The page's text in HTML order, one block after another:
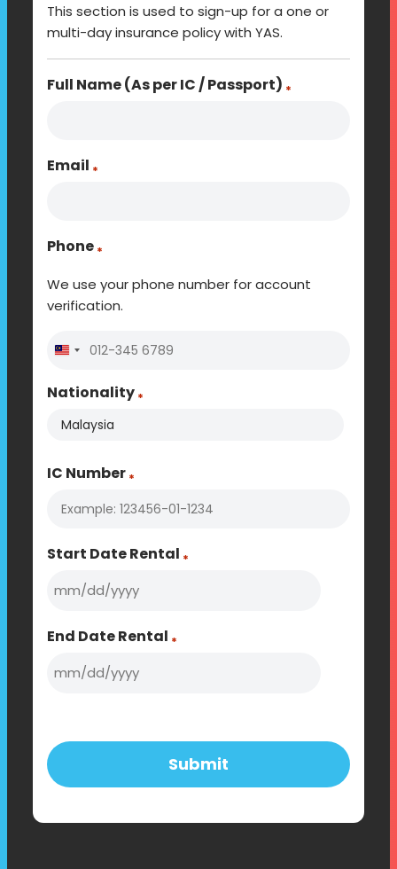
This section is used to sign-up for a one or
multi-day insurance policy with YAS.
Full Name (As per IC / Passport) *
Email *
Phone *
We use your phone number for account
verification.
Malaysia
Nationality *
IC Number *
Start Date Rental *
MM
DD
slash
End Date Rental *
MM
slash
YYYY